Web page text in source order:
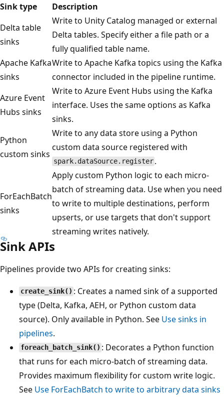
Sink type
Description
Delta table
sinks
Write to Unity Catalog managed or external
Delta tables. Specify either a file path or a
fully qualified table name.
Apache Kafka
sinks
Write to Apache Kafka topics using the Kafka
connector included in the pipeline runtime.
Azure Event
Hubs sinks
Write to Azure Event Hubs using the Kafka
interface. Uses the same options as Kafka
sinks.
Python
custom sinks
Write to any data store using a Python
custom data source registered with
spark.dataSource.register .
ForEachBatch
sinks
Apply custom Python logic to each micro-
batch of streaming data. Use when you need
to write to multiple destinations, perform
upserts, or use targets that don't support
streaming writes natively.
Sink APIs
Pipelines provide two APIs for creating sinks:
create_sink() : Creates a named sink of a supported
type (Delta, Kafka, AEH, or Python custom data
source). Only available in Python. See Use sinks in
pipelines.
foreach_batch_sink() : Decorates a Python function
that runs for each micro-batch of streaming data.
Provides maximum flexibility for custom write logic.
See Use ForEachBatch to write to arbitrary data sinks